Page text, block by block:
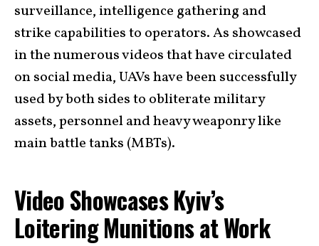
surveillance, intelligence gathering and
strike capabilities to operators. As showcased
in the numerous videos that have circulated
on social media, UAVs have been successfully
used by both sides to obliterate military
assets, personnel and heavy weaponry like
main battle tanks (MBTs).
Video Showcases Kyiv’s
Loitering Munitions at Work